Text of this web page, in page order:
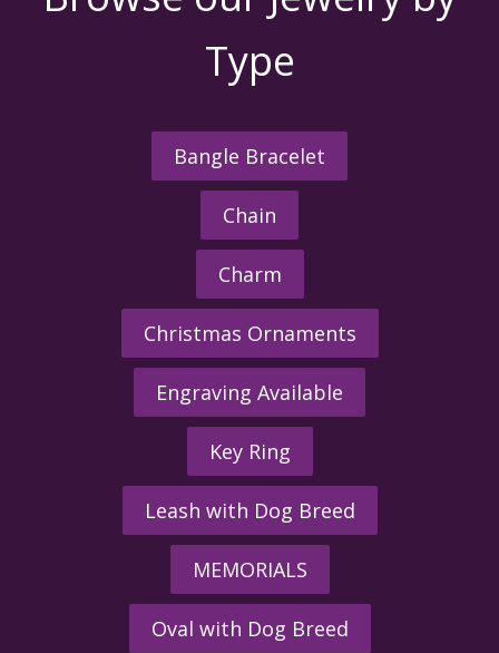
Type
Bangle Bracelet
Chain
Charm
Christmas Ornaments
Engraving Available
Key Ring
Leash with Dog Breed
MEMORIALS
Oval with Dog Breed